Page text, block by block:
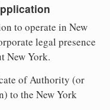
to operate in New
legal presence
New York.
of Authority (or
to the New York